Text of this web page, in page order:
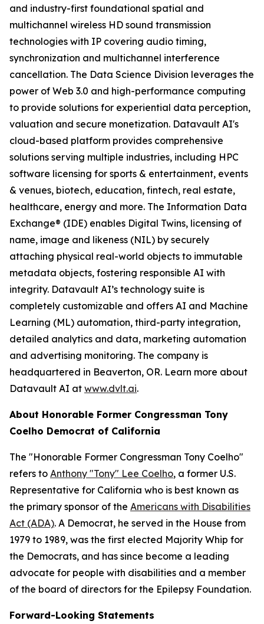
and industry-first foundational spatial and
multichannel wireless HD sound transmission
technologies with IP covering audio timing,
synchronization and multichannel interference
cancellation. The Data Science Division leverages the
power of Web 3.0 and high-performance computing
to provide solutions for experiential data perception,
valuation and secure monetization. Datavault AI's
cloud-based platform provides comprehensive
solutions serving multiple industries, including HPC
software licensing for sports & entertainment, events
& venues, biotech, education, fintech, real estate,
healthcare, energy and more. The Information Data
Exchange® (IDE) enables Digital Twins, licensing of
name, image and likeness (NIL) by securely
attaching physical real-world objects to immutable
metadata objects, fostering responsible AI with
integrity. Datavault AI’s technology suite is
completely customizable and offers AI and Machine
Learning (ML) automation, third-party integration,
detailed analytics and data, marketing automation
and advertising monitoring. The company is
headquartered in Beaverton, OR. Learn more about
Datavault AI at www.dvlt.ai.
About Honorable Former Congressman Tony
Coelho Democrat of California
The "Honorable Former Congressman Tony Coelho"
refers to Anthony "Tony" Lee Coelho, a former U.S.
Representative for California who is best known as
the primary sponsor of the Americans with Disabilities
Act (ADA). A Democrat, he served in the House from
1979 to 1989, was the first elected Majority Whip for
the Democrats, and has since become a leading
advocate for people with disabilities and a member
of the board of directors for the Epilepsy Foundation.
Forward-Looking Statements